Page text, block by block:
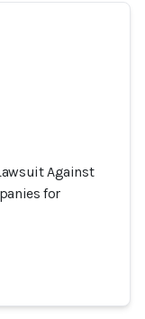
Against
for